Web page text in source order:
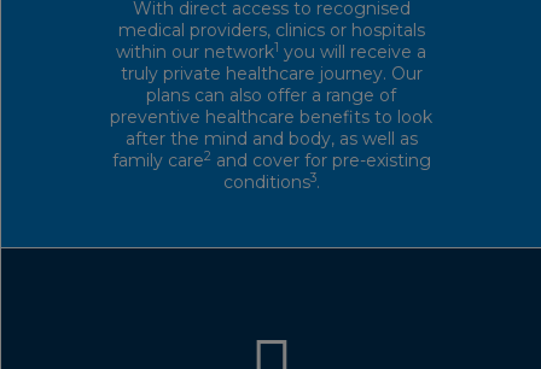
With direct access to recognised
medical providers, clinics or hospitals
within our network1 you will receive a
truly private healthcare journey. Our
plans can also offer a range of
preventive healthcare benefits to look
after the mind and body, as well as
family care2 and cover for pre-existing
conditions3.